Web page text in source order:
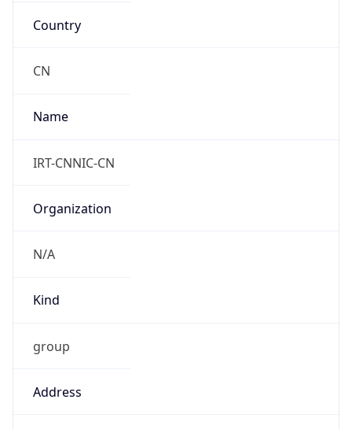
Country
CN
Name
IRT-CNNIC-CN
Organization
N/A
Kind
group
Address